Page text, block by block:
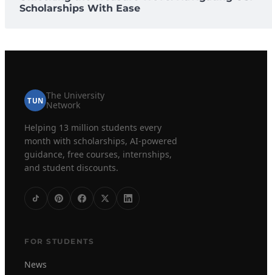
Scholarships With Ease
TUN The University
Network
Helping 13 million students every
month with scholarships, AI-powered
guidance, free courses, internships,
and student discounts.
FOR STUDENTS
News